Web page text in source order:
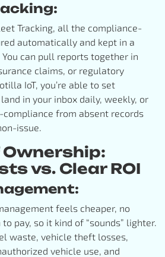
Tracking, all the compliance-
automatically and kept in a
can pull reports together in
claims, or regulatory
IoT, you’re able to set
in your inbox daily, weekly, or
from absent records
issue.
Ownership:
vs. Clear ROI
feels cheaper, no
pay, so it kind of “sounds” lighter.
waste, vehicle theft losses,
vehicle use, and